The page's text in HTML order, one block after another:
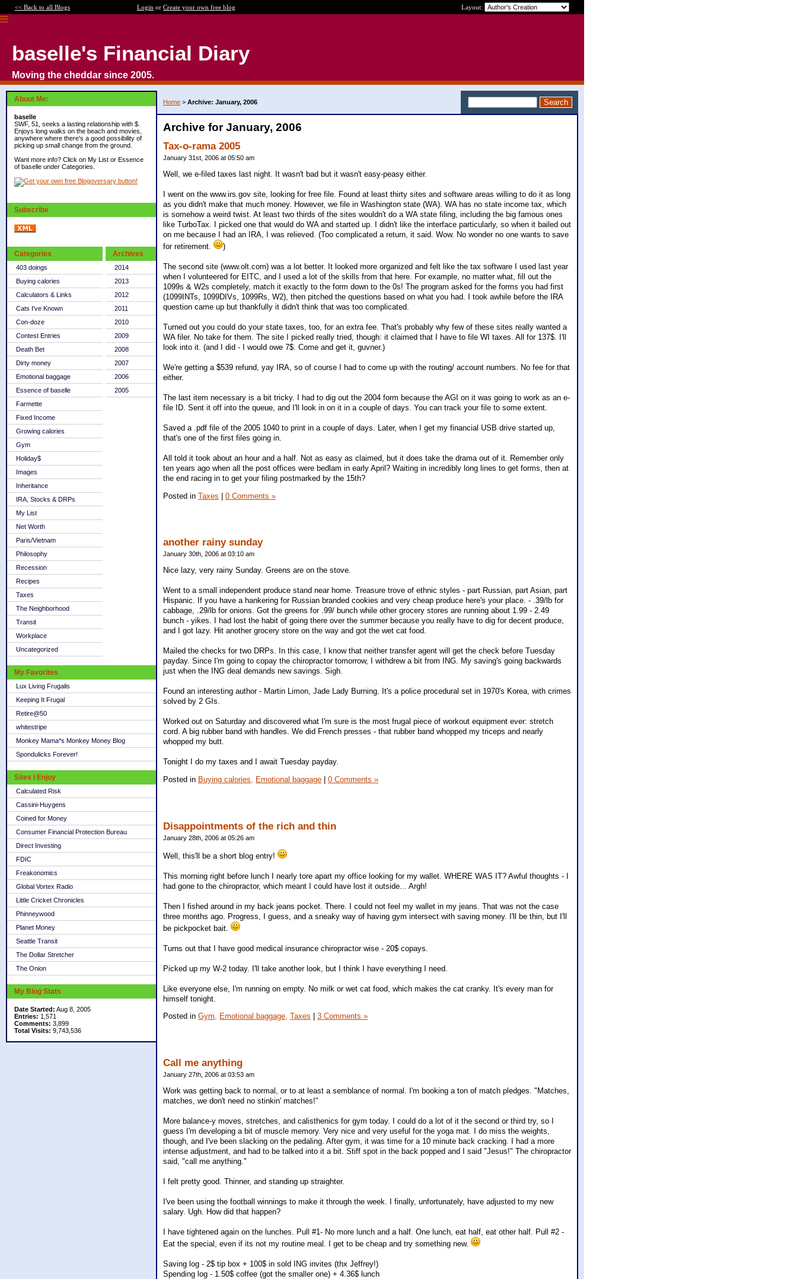
<< Back to all Blogs Login or Create your own free blog Layout:
baselle's Financial Diary
Moving the cheddar since 2005.
About Me:
baselle
SWF, 51, seeks a lasting relationship with $.
Enjoys long walks on the beach and movies,
anywhere where there's a good possibility of
picking up small change from the ground.
Want more info? Click on My List or Essence
of baselle under Categories.
Subscribe
Categories
403 doings
Buying calories
Calculators & Links
Cats I've Known
Con-doze
Contest Entries
Death Bet
Dirty money
Emotional baggage
Essence of baselle
Farmette
Fixed Income
Growing calories
Gym
Holiday$
Images
Inheritance
IRA, Stocks & DRPs
My List
Net Worth
Paris/Vietnam
Philosophy
Recession
Recipes
Taxes
The Neighborhood
Transit
Workplace
Uncategorized
Archives
2014
2013
2012
2011
2010
2009
2008
2007
2006
2005
My Favorites
Lux Living Frugalis
Keeping It Frugal
Retire@50
whitestripe
Monkey Mama*s Monkey Money Blog
Spondulicks Forever!
Sites I Enjoy
Calculated Risk
Cassini-Huygens
Coined for Money
Consumer Financial Protection Bureau
Direct Investing
FDIC
Freakonomics
Global Vortex Radio
Little Cricket Chronicles
Phinneywood
Planet Money
Seattle Transit
The Dollar Stretcher
The Onion
My Blog Stats
Date Started: Aug 8, 2005
Entries: 1,571
Comments: 3,899
Total Visits: 9,743,536
Home > Archive: January, 2006
Archive for January, 2006
Tax-o-rama 2005
January 31st, 2006 at 05:50 am
Well, we e-filed taxes last night. It wasn't bad but it wasn't easy-peasy either.
I went on the www.irs.gov site, looking for free file. Found at least thirty sites and software areas willing to do it as long
as you didn't make that much money. However, we file in Washington state (WA). WA has no state income tax, which
is somehow a weird twist. At least two thirds of the sites wouldn't do a WA state filing, including the big famous ones
like TurboTax. I picked one that would do WA and started up. I didn't like the interface particularly, so when it bailed out
on me because I had an IRA, I was relieved. (Too complicated a return, it said. Wow. No wonder no one wants to save
for retirement.
)
The second site (www.olt.com) was a lot better. It looked more organized and felt like the tax software I used last year
when I volunteered for EITC, and I used a lot of the skills from that here. For example, no matter what, fill out the
1099s & W2s completely, match it exactly to the form down to the 0s! The program asked for the forms you had first
(1099INTs, 1099DIVs, 1099Rs, W2), then pitched the questions based on what you had. I took awhile before the IRA
question came up but thankfully it didn't think that was too complicated.
Turned out you could do your state taxes, too, for an extra fee. That's probably why few of these sites really wanted a
WA filer. No take for them. The site I picked really tried, though: it claimed that I have to file WI taxes. All for 137$. I'll
look into it. (and I did - I would owe 7$. Come and get it, guvner.)
We're getting a $539 refund, yay IRA, so of course I had to come up with the routing/ account numbers. No fee for that
either.
The last item necessary is a bit tricky. I had to dig out the 2004 form because the AGI on it was going to work as an e-
file ID. Sent it off into the queue, and I'll look in on it in a couple of days. You can track your file to some extent.
Saved a .pdf file of the 2005 1040 to print in a couple of days. Later, when I get my financial USB drive started up,
that's one of the first files going in.
All told it took about an hour and a half. Not as easy as claimed, but it does take the drama out of it. Remember only
ten years ago when all the post offices were bedlam in early April? Waiting in incredibly long lines to get forms, then at
the end racing in to get your filing postmarked by the 15th?
Posted in Taxes | 0 Comments »
another rainy sunday
January 30th, 2006 at 03:10 am
Nice lazy, very rainy Sunday. Greens are on the stove.
Went to a small independent produce stand near home. Treasure trove of ethnic styles - part Russian, part Asian, part
Hispanic. If you have a hankering for Russian branded cookies and very cheap produce here's your place. - .39/lb for
cabbage, .29/lb for onions. Got the greens for .99/ bunch while other grocery stores are running about 1.99 - 2.49
bunch - yikes. I had lost the habit of going there over the summer because you really have to dig for decent produce,
and I got lazy. Hit another grocery store on the way and got the wet cat food.
Mailed the checks for two DRPs. In this case, I know that neither transfer agent will get the check before Tuesday
payday. Since I'm going to copay the chiropractor tomorrow, I withdrew a bit from ING. My saving's going backwards
just when the ING deal demands new savings. Sigh.
Found an interesting author - Martin Limon, Jade Lady Burning. It's a police procedural set in 1970's Korea, with crimes
solved by 2 GIs.
Worked out on Saturday and discovered what I'm sure is the most frugal piece of workout equipment ever: stretch
cord. A big rubber band with handles. We did French presses - that rubber band whopped my triceps and nearly
whopped my butt.
Tonight I do my taxes and I await Tuesday payday.
Posted in Buying calories, Emotional baggage 0 Comments »
Disappointments of the rich and thin
January 28th, 2006 at 05:26 am
Well, this'll be a short blog entry!
This morning right before lunch I nearly tore apart my office looking for my wallet. WHERE WAS IT? Awful thoughts - I
had gone to the chiropractor, which meant I could have lost it outside... Argh!
Then I fished around in my back jeans pocket. There. I could not feel my wallet in my jeans. That was not the case
three months ago. Progress, I guess, and a sneaky way of having gym intersect with saving money. I'll be thin, but I'll
be pickpocket bait.
Turns out that I have good medical insurance chiropractor wise - 20$ copays.
Picked up my W-2 today. I'll take another look, but I think I have everything I need.
Like everyone else, I'm running on empty. No milk or wet cat food, which makes the cat cranky. It's every man for
himself tonight.
Posted in Gym, Emotional baggage, Taxes 3 Comments »
Call me anything
January 27th, 2006 at 03:53 am
Work was getting back to normal, or to at least a semblance of normal. I'm booking a ton of match pledges. "Matches,
matches, we don't need no stinkin' matches!"
More balance-y moves, stretches, and calisthenics for gym today. I could do a lot of it the second or third try, so I
guess I'm developing a bit of muscle memory. Very nice and very useful for the yoga mat. I do miss the weights,
though, and I've been slacking on the pedaling. After gym, it was time for a 10 minute back cracking. I had a more
intense adjustment, and had to be talked into it a bit. Stiff spot in the back popped and I said "Jesus!" The chiropractor
said, "call me anything."
I felt pretty good. Thinner, and standing up straighter.
I've been using the football winnings to make it through the week. I finally, unfortunately, have adjusted to my new
salary. Ugh. How did that happen?
I have tightened again on the lunches. Pull #1- No more lunch and a half. One lunch, eat half, eat other half. Pull #2 -
Eat the special, even if its not my routine meal. I get to be cheap and try something new.
Saving log - 2$ tip box + 100$ in sold ING invites (thx Jeffrey!)
Spending log - 1.50$ coffee (got the smaller one) + 4.36$ lunch